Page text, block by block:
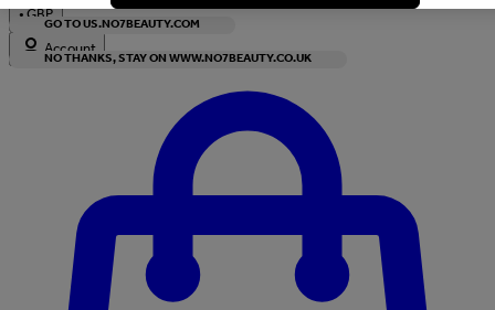
GO TO US.NO7BEAUTY.COM
NO THANKS, STAY ON WWW.NO7BEAUTY.CO.UK
•GBP
Account